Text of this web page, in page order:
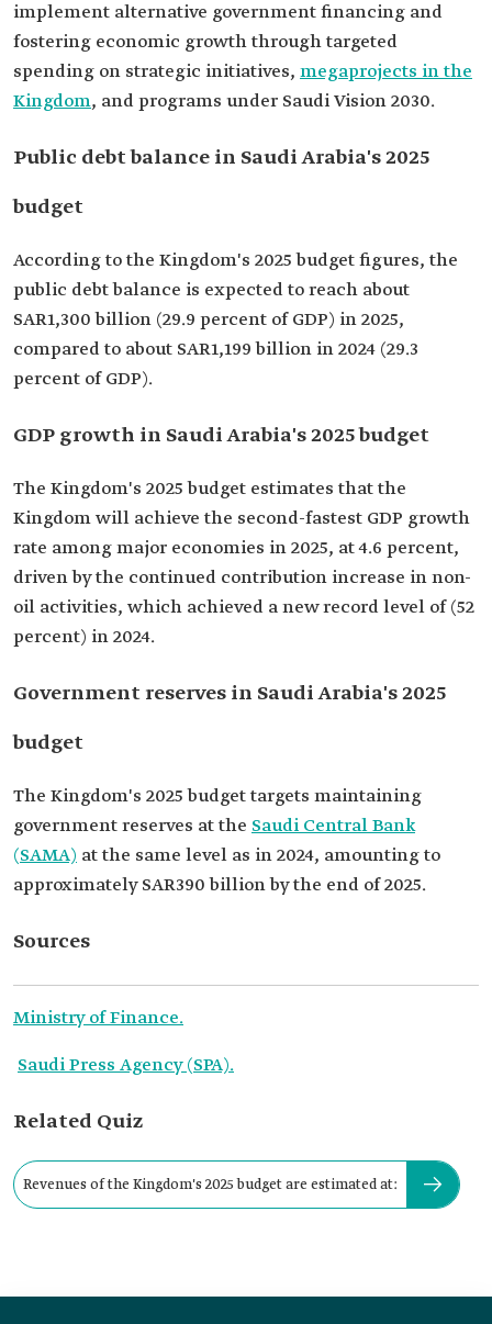
implement alternative government financing and
fostering economic growth through targeted
spending on strategic initiatives, megaprojects in the
Kingdom, and programs under Saudi Vision 2030.
Public debt balance in Saudi Arabia's 2025
budget
According to the Kingdom's 2025 budget figures, the
public debt balance is expected to reach about
SAR1,300 billion (29.9 percent of GDP) in 2025,
compared to about SAR1,199 billion in 2024 (29.3
percent of GDP).
GDP growth in Saudi Arabia's 2025 budget
The Kingdom's 2025 budget estimates that the
Kingdom will achieve the second-fastest GDP growth
rate among major economies in 2025, at 4.6 percent,
driven by the continued contribution increase in non-
oil activities, which achieved a new record level of (52
percent) in 2024.
Government reserves in Saudi Arabia's 2025
budget
The Kingdom's 2025 budget targets maintaining
government reserves at the Saudi Central Bank
(SAMA) at the same level as in 2024, amounting to
approximately SAR390 billion by the end of 2025.
Sources
Ministry of Finance.
Saudi Press Agency (SPA).
Related Quiz
Revenues of the Kingdom's 2025 budget are estimated at: